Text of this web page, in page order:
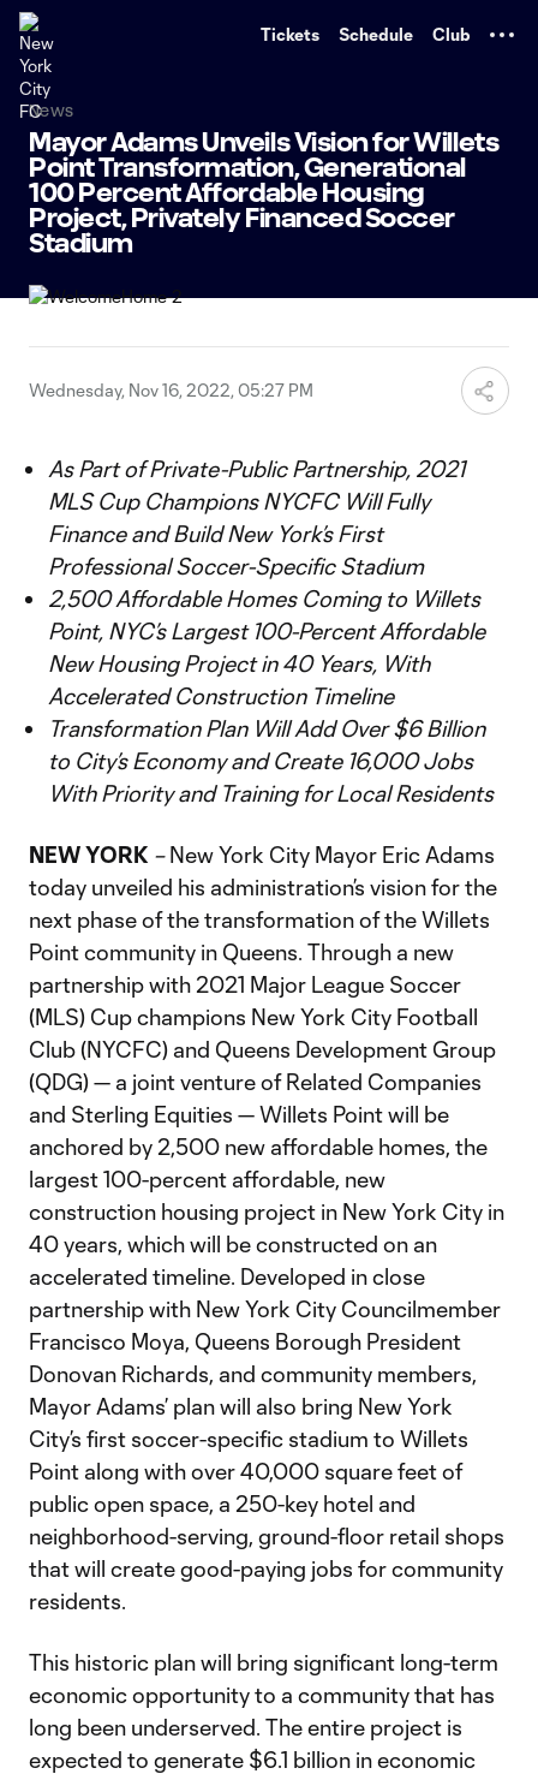
Tickets Schedule Club
News
Mayor Adams Unveils Vision for Willets
Point Transformation, Generational
100 Percent Affordable Housing
Project, Privately Financed Soccer
Stadium
Wednesday, Nov 16, 2022, 05:27 PM
As Part of Private-Public Partnership, 2021
MLS Cup Champions NYCFC Will Fully
Finance and Build New York’s First
Professional Soccer-Specific Stadium
2,500 Affordable Homes Coming to Willets
Point, NYC’s Largest 100-Percent Affordable
New Housing Project in 40 Years, With
Accelerated Construction Timeline
Transformation Plan Will Add Over $6 Billion
to City’s Economy and Create 16,000 Jobs
With Priority and Training for Local Residents
NEW YORK –New York City Mayor Eric Adams
today unveiled his administration’s vision for the
next phase of the transformation of the Willets
Point community in Queens. Through a new
partnership with 2021 Major League Soccer
(MLS) Cup champions New York City Football
Club (NYCFC) and Queens Development Group
(QDG) — a joint venture of Related Companies
and Sterling Equities — Willets Point will be
anchored by 2,500 new affordable homes, the
largest 100-percent affordable, new
construction housing project in New York City in
40 years, which will be constructed on an
accelerated timeline. Developed in close
partnership with New York City Councilmember
Francisco Moya, Queens Borough President
Donovan Richards, and community members,
Mayor Adams’ plan will also bring New York
City’s first soccer-specific stadium to Willets
Point along with over 40,000 square feet of
public open space, a 250-key hotel and
neighborhood-serving, ground-floor retail shops
that will create good-paying jobs for community
residents.
This historic plan will bring significant long-term
economic opportunity to a community that has
long been underserved. The entire project is
expected to generate $6.1 billion in economic